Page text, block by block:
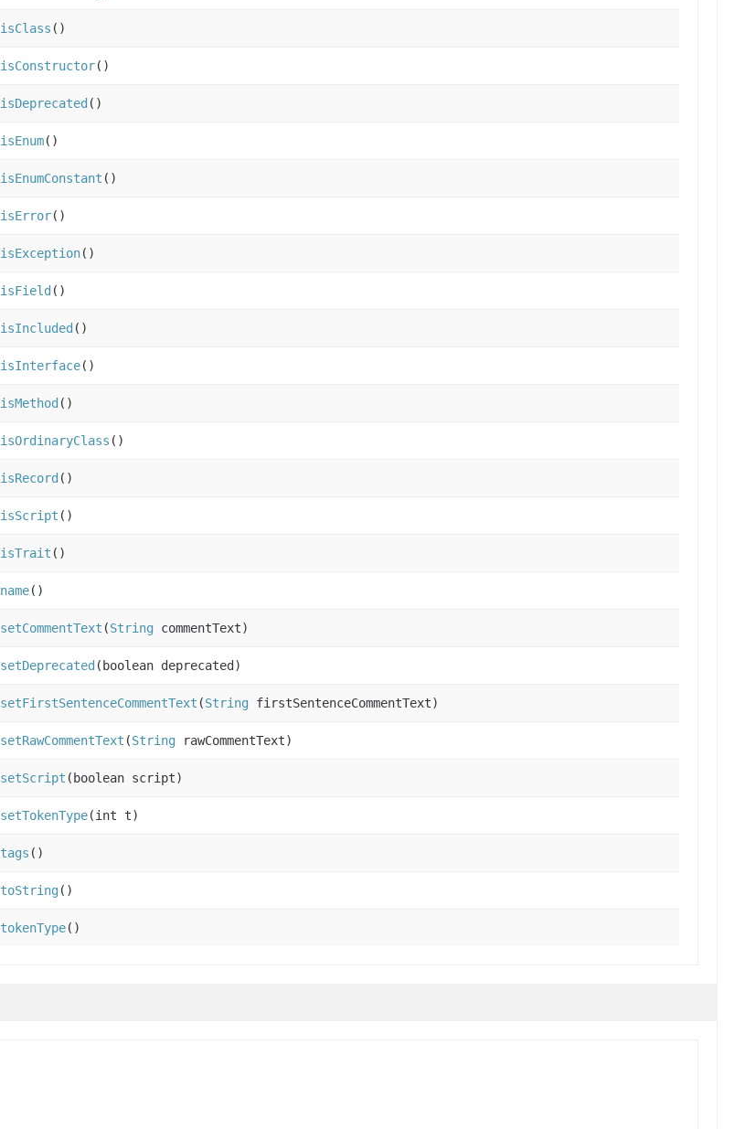
isClass ()
isConstructor()
isDeprecated ()
isEnum()
isEnumConstant ()
isError()
isException()
isField ()
isIncluded ()
isInterface()
isMethod ()
isOrdinaryClass ()
isRecord ()
isScript ()
isTrait ()
name()
setCommentText (String commentText)
setDeprecated (boolean deprecated)
setFirstSentenceCommentText (String firstSentenceCommentText)
setRawCommentText (String rawCommentText)
setScript (boolean script)
setTokenType(int t)
tags ()
toString()
tokenType()